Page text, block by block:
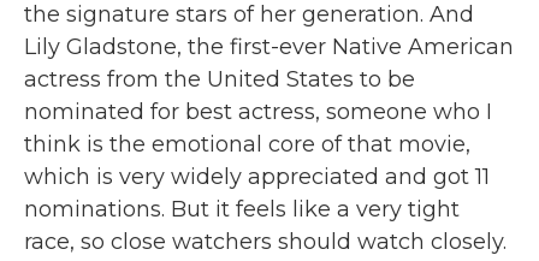
the signature stars of her generation. And
Lily Gladstone, the first-ever Native American
actress from the United States to be
nominated for best actress, someone who I
think is the emotional core of that movie,
which is very widely appreciated and got 11
nominations. But it feels like a very tight
race, so close watchers should watch closely.